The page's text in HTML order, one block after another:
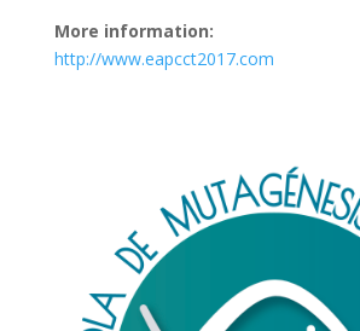
More information:
http://www.eapcct2017.com